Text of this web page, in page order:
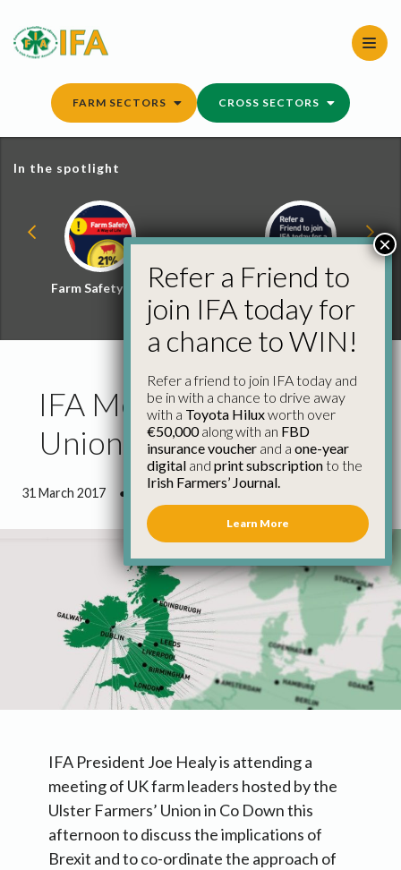
content
FARM SECTORS CROSS SECTORS
In the spotlight
Farm Safety Hub
Refer a Friend and
Win
IFA Meets Uk Farming
Unions on Brexit
31 March 2017 ●
IFA President Joe Healy is attending a
meeting of UK farm leaders hosted by the
Ulster Farmers’ Union in Co Down this
afternoon to discuss the implications of
Brexit and to co-ordinate the approach of
Refer a Friend to
join IFA today for
a chance to WIN!
Refer a friend to join IFA today and
be in with a chance to drive away
with a Toyota Hiluxworth over
€50,000along with an FBD
insurance voucher and a one-year
digital and print subscriptionto the
Irish Farmers’ Journal.
Learn More
×